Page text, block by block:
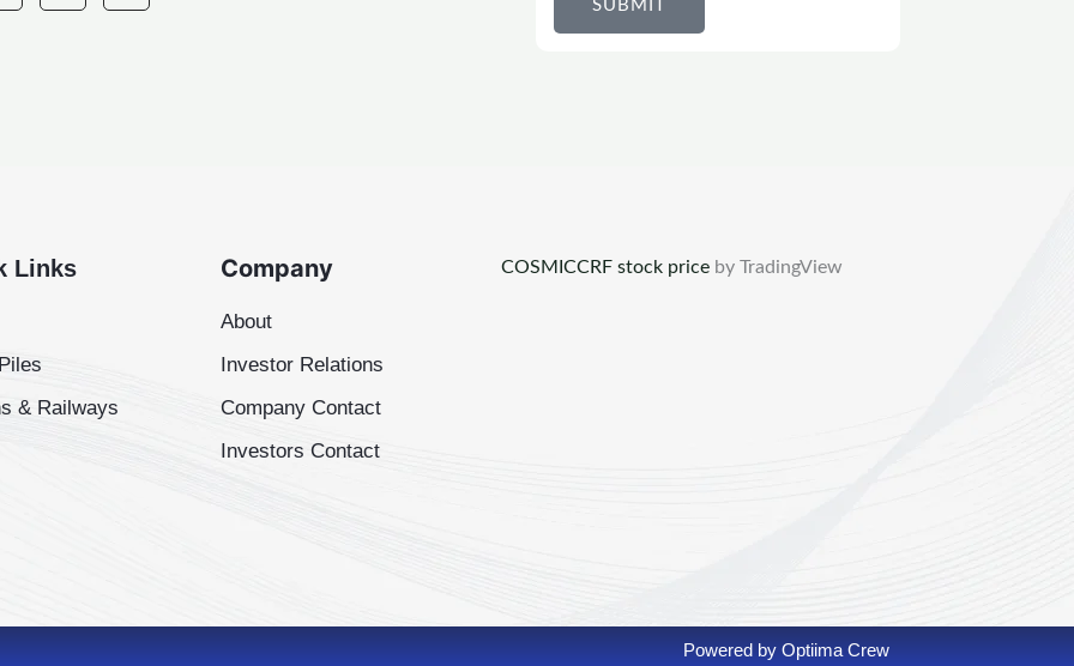
SUBMIT
Links
& Railways
Company
About
Investor Relations
Company Contact
Investors Contact
COSMICCRF stock priceby TradingView
Powered by Optiima Crew​